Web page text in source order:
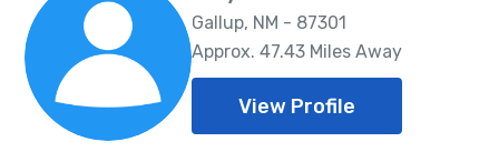
Gallup, NM - 87301
Approx. 47.43 Miles Away
View Profile